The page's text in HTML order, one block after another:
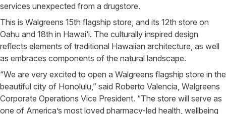
services unexpected from a drugstore.
This is Walgreens 15th flagship store, and its 12th store on
Oahu and 18th in Hawai‘i. The culturally inspired design
reflects elements of traditional Hawaiian architecture, as well
as embraces components of the natural landscape.
“We are very excited to open a Walgreens flagship store in the
beautiful city of Honolulu,” said Roberto Valencia, Walgreens
Corporate Operations Vice President. “The store will serve as
one of America’s most loved pharmacy-led health, wellbeing